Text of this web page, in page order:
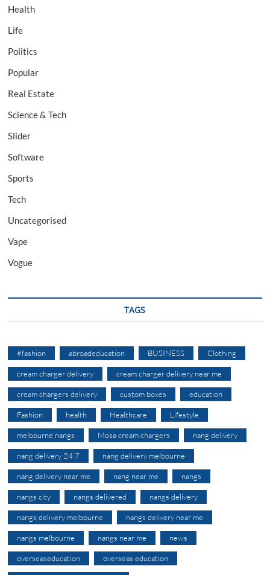
Health
Life
Politics
Popular
Real Estate
Science & Tech
Slider
Software
Sports
Tech
Uncategorised
Vape
Vogue
TAGS
#fashion abroadeducation BUSINESS Clothing
cream charger delivery cream charger delivery near me
cream chargers delivery custom boxes education
Fashion health Healthcare Lifestyle
melbourne nangs Mosa cream chargers nang delivery
nang delivery 24 7 nang delivery melbourne
nang delivery near me nang near me nangs
nangs city nangs delivered nangs delivery
nangs delivery melbourne nangs delivery near me
nangs melbourne nangs near me news
overseaseducation overseas education